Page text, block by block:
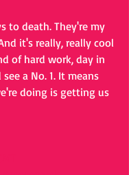
to death. They're my
it's really, really cool
of hard work, day in
a No. 1. It means
doing is getting us